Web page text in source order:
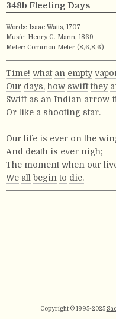
348b Fleeting Days
Words: Isaac Watts, 1707
Music: Henry G. Mann, 1869
Meter: Common Meter (8,6,8,6)
Time! what an empty
Our days, how swift they
Swift as an Indian arrow
Or like a shooting star.
Our life is ever on the
And death is ever nigh;
The moment when our
We all begin to die.
Copyright © 1995-2025